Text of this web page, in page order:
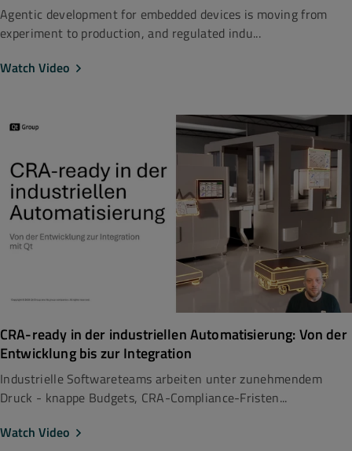
Agentic development for embedded devices is moving from
experiment to production, and regulated indu...
Watch Video
CRA-ready in der industriellen Automatisierung: Von der
Entwicklung bis zur Integration
Industrielle Softwareteams arbeiten unter zunehmendem
Druck - knappe Budgets, CRA-Compliance-Fristen...
Watch Video